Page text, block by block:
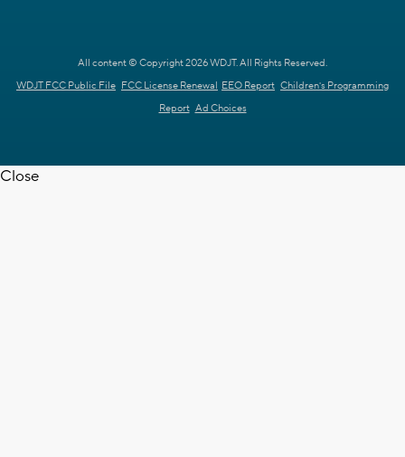
All content © Copyright 2026 WDJT. All Rights Reserved.
WDJT FCC Public File FCC License Renewal EEO Report Children's Programming
Report Ad Choices
Close